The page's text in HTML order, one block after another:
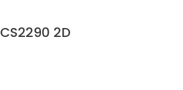
CS2290 2D